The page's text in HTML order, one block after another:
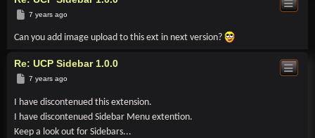
Post
7 years ago
Can you add image upload to this ext in next version?
Re: UCP Sidebar 1.0.0
Post
7 years ago
I have discontenued this extension.
I have discontenued Sidebar Menu extention.
Keep a look out for Sidebars...